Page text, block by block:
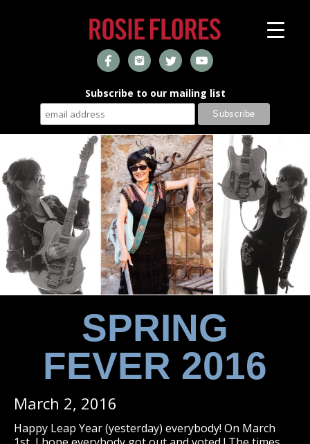
Subscribe to our mailing list
SPRING
FEVER 2016
March 2, 2016
Happy Leap Year (yesterday) everybody! On March